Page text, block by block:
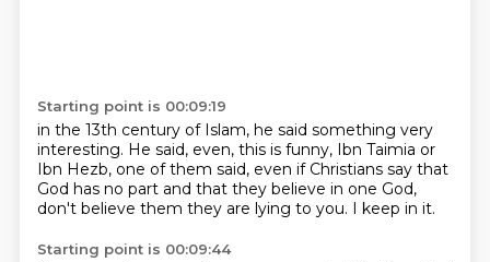
Starting point is 00:09:19
in the 13th century of Islam, he said something very
interesting. He said, even, this is funny, Ibn Taimia or
Ibn Hezb, one of them said, even if Christians say that
God has no part and that they believe in one God,
don't believe them they are lying to you. I keep in it.
Starting point is 00:09:44